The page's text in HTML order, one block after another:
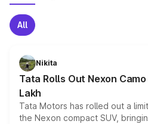
All
Nikita
Tata Rolls Out Nexon
Lakh
Tata Motors has rolled out a
the Nexon compact SUV,